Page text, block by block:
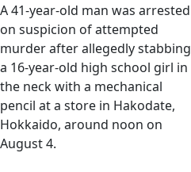
A 41-year-old man was arrested
on suspicion of attempted
murder after allegedly stabbing
a 16-year-old high school girl in
the neck with a mechanical
pencil at a store in Hakodate,
Hokkaido, around noon on
August 4.